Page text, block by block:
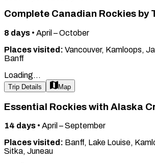
Complete Canadian Rockies by
8 days • April – October
Places visited: Vancouver, Kamloops,
Banff
Loading...
Trip Details Map
Essential Rockies with Alaska
14 days • April – September
Places visited: Banff, Lake Louise,
Sitka, Juneau